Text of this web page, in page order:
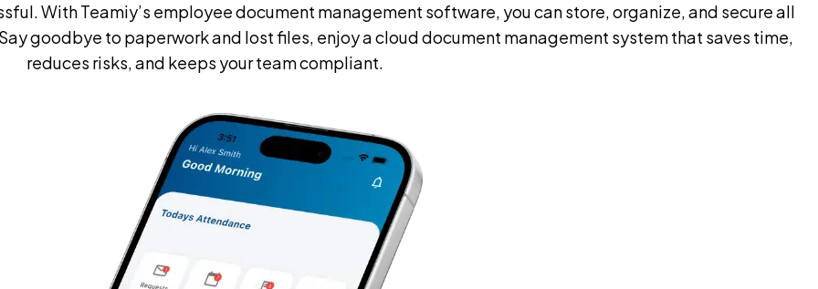
With Teamiy’s employee document management software, you can store, organize, and secure all
goodbye to paperwork and lost files, enjoy a cloud document management system that saves time,
reduces risks, and keeps your team compliant.